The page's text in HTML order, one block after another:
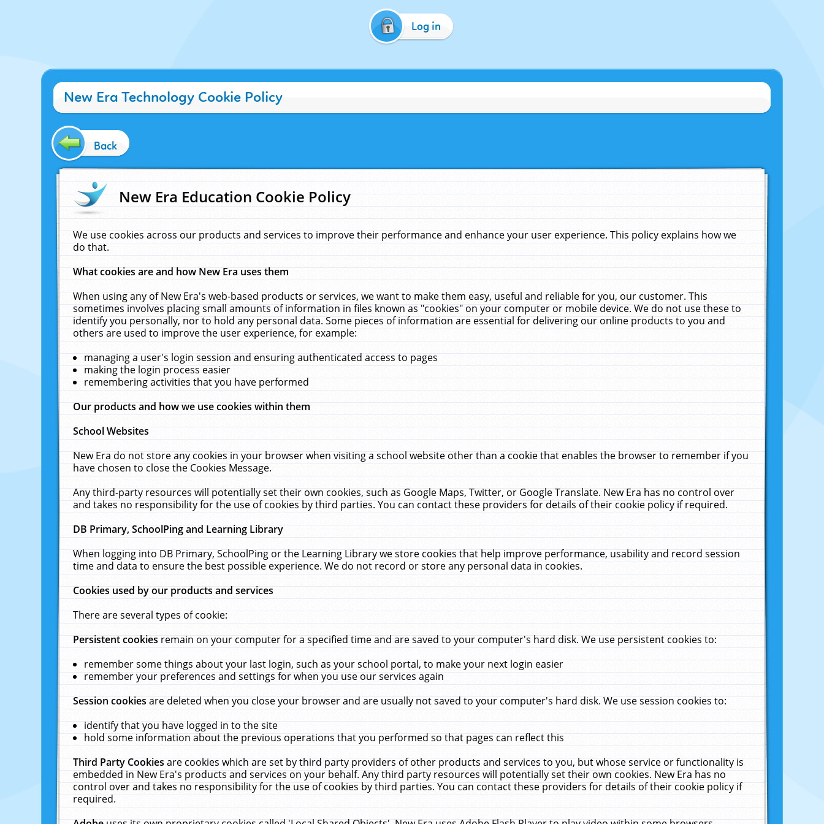
Log in
New Era Technology Cookie Policy
Back
New Era Education Cookie Policy
We use cookies across our products and services to improve their performance and enhance your user experience. This policy explains how we
do that.
What cookies are and how New Era uses them
When using any of New Era's web-based products or services, we want to make them easy, useful and reliable for you, our customer. This
sometimes involves placing small amounts of information in files known as "cookies" on your computer or mobile device. We do not use these to
identify you personally, nor to hold any personal data. Some pieces of information are essential for delivering our online products to you and
others are used to improve the user experience, for example:
managing a user's login session and ensuring authenticated access to pages
making the login process easier
remembering activities that you have performed
Our products and how we use cookies within them
School Websites
New Era do not store any cookies in your browser when visiting a school website other than a cookie that enables the browser to remember if you
have chosen to close the Cookies Message.
Any third-party resources will potentially set their own cookies, such as Google Maps, Twitter, or Google Translate. New Era has no control over
and takes no responsibility for the use of cookies by third parties. You can contact these providers for details of their cookie policy if required.
DB Primary, SchoolPing and Learning Library
When logging into DB Primary, SchoolPing or the Learning Library we store cookies that help improve performance, usability and record session
time and data to ensure the best possible experience. We do not record or store any personal data in cookies.
Cookies used by our products and services
There are several types of cookie:
Persistent cookiesremain on your computer for a specified time and are saved to your computer's hard disk. We use persistent cookies to:
remember some things about your last login, such as your school portal, to make your next login easier
remember your preferences and settings for when you use our services again
Session cookiesare deleted when you close your browser and are usually not saved to your computer's hard disk. We use session cookies to:
identify that you have logged in to the site
hold some information about the previous operations that you performed so that pages can reflect this
Third Party Cookiesare cookies which are set by third party providers of other products and services to you, but whose service or functionality is
embedded in New Era's products and services on your behalf. Any third party resources will potentially set their own cookies. New Era has no
control over and takes no responsibility for the use of cookies by third parties. You can contact these providers for details of their cookie policy if
required.